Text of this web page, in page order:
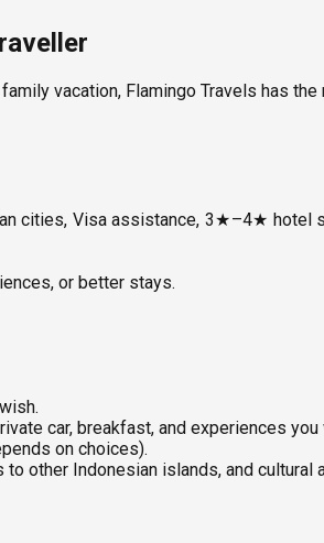
vacation, Flamingo Travels has
cities, Visa assistance, 3★–4★
or better stays.
car, breakfast, and experiences you
on choices).
other Indonesian islands, and cultural